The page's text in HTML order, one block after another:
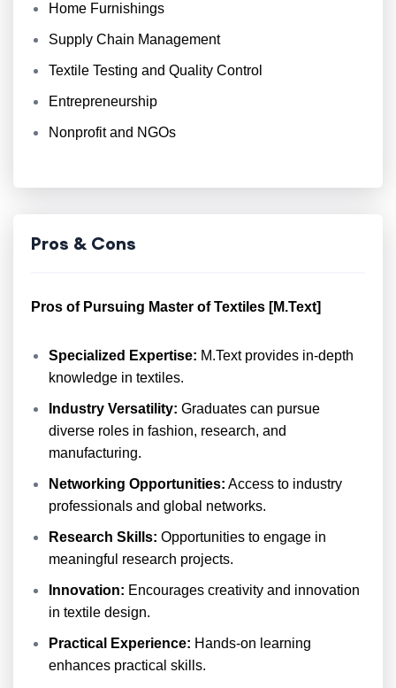
Home Furnishings
Supply Chain Management
Textile Testing and Quality Control
Entrepreneurship
Nonprofit and NGOs
Pros & Cons
Pros of Pursuing Master of Textiles [M.Text]
Specialized Expertise: M.Text provides in-depth
knowledge in textiles.
Industry Versatility: Graduates can pursue
diverse roles in fashion, research, and
manufacturing.
Networking Opportunities: Access to industry
professionals and global networks.
Research Skills: Opportunities to engage in
meaningful research projects.
Innovation: Encourages creativity and innovation
in textile design.
Practical Experience: Hands-on learning
enhances practical skills.